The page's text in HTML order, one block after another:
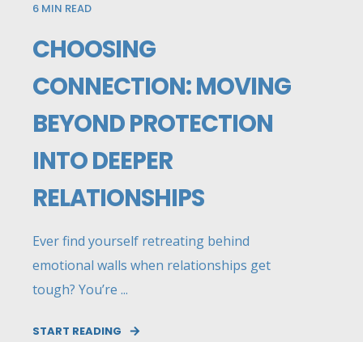
6 MIN READ
CHOOSING
CONNECTION: MOVING
BEYOND PROTECTION
INTO DEEPER
RELATIONSHIPS
Ever find yourself retreating behind
emotional walls when relationships get
tough? You’re ...
START READING